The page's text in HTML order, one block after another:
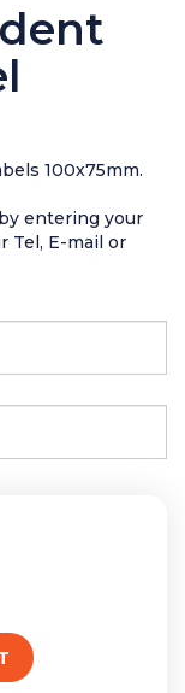
100x75mm.
entering your
Tel, E-mail or